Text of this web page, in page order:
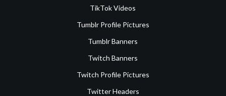
TikTok Videos
Tumblr Profile Pictures
Tumblr Banners
Twitch Banners
Twitch Profile Pictures
Twitter Headers